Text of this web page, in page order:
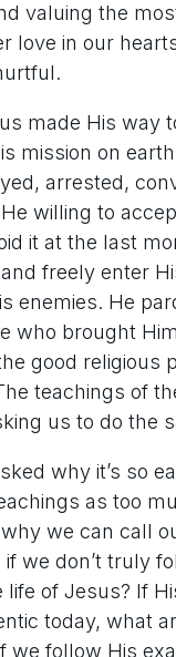
valuing the
love in our
made His way
mission on
arrested,
willing to
it at the last
freely enter
enemies. He
who brought
good religious
teachings of
us to do the
why it’s so
as too
we can call
if we don’t truly
life of Jesus? If
today, what
we follow His